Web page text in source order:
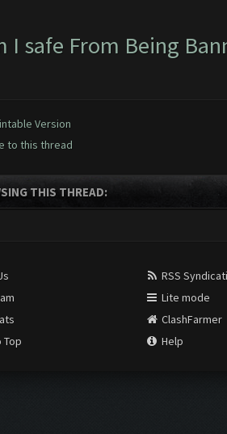
I safe From Being
Version
to this thread
THIS THREAD:
Top
RSS
Lite mode
ClashFarmer
Help